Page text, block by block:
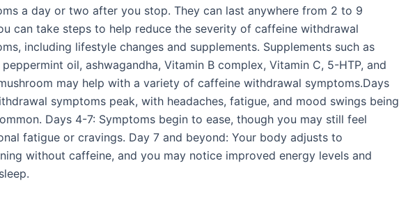
a day or two after you stop. They can last anywhere from 2 to 9
can take steps to help reduce the severity of caffeine withdrawal
including lifestyle changes and supplements. Supplements such as
oil, ashwagandha, Vitamin B complex, Vitamin C, 5-HTP, and
may help with a variety of caffeine withdrawal symptoms.Days
symptoms peak, with headaches, fatigue, and mood swings being
Days 4-7: Symptoms begin to ease, though you may still feel
fatigue or cravings. Day 7 and beyond: Your body adjusts to
without caffeine, and you may notice improved energy levels and